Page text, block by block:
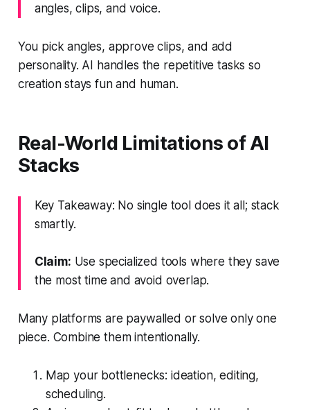
angles, clips, and voice.
You pick angles, approve clips, and add
personality. AI handles the repetitive tasks so
creation stays fun and human.
Real-World Limitations of AI
Stacks
Key Takeaway: No single tool does it all; stack
smartly.
Claim: Use specialized tools where they save
the most time and avoid overlap.
Many platforms are paywalled or solve only one
piece. Combine them intentionally.
Map your bottlenecks: ideation, editing,
scheduling.